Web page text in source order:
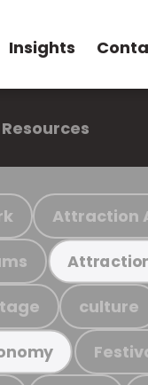
Insights
Resources
Attraction
culture